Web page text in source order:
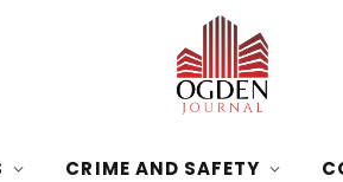
CRIME AND SAFETY